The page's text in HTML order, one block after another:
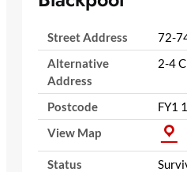
Street Address
72-
Alternative
Address
2-4
Postcode
FY1
View Map
Status